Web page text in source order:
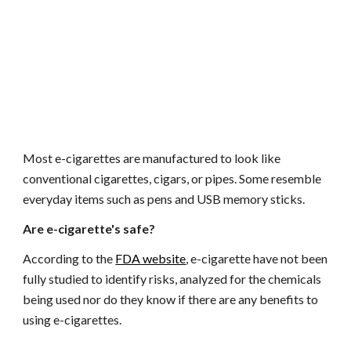
Most e-cigarettes are manufactured to look like
conventional cigarettes, cigars, or pipes. Some resemble
everyday items such as pens and USB memory sticks.
Are e-cigarette's safe?
According to the FDA website, e-cigarette have not been
fully studied to identify risks, analyzed for the chemicals
being used nor do they know if there are any benefits to
using e-cigarettes.